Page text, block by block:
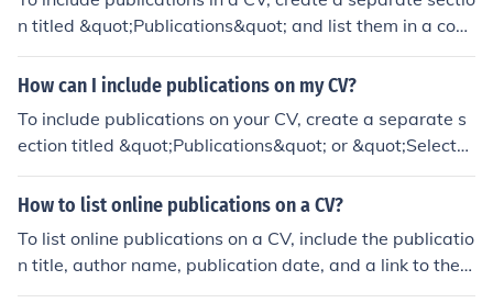
Be sure to clearly indicate that these publications are p
ending and not yet published.
n titled &quot;Publications&quot; and list them in a cons
istent format. Include the title of the publication, the aut
hors, the publication date, and where it was published.
able online.
How can I include publications on my CV?
To include publications on your CV, create a separate s
ection titled &quot;Publications&quot; or &quot;Selecte
d Publications.&quot; List the publications in a consiste
nt format, including the title, authors, journal or publishe
e publication if it is available online. This showcases yo
ur research and writing skills to potential employers or
How to list online publications on a CV?
To list online publications on a CV, include the publicatio
n title, author name, publication date, and a link to the p
ublication if available. Separate each publication with a